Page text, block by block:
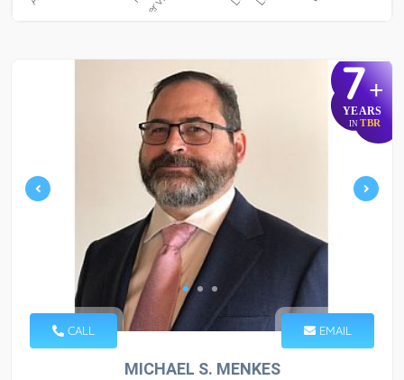
7+
YEARS
IN TBR
CALL EMAIL
MICHAEL S. MENKES